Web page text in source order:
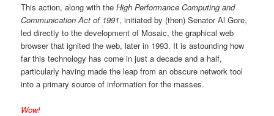
This action, along with theHigh Performance Computing and
Communication Act of 1991, initiated by (then) Senator Al Gore,
led directly to the development of Mosaic, the graphical web
browser that ignited the web, later in 1993. It is astounding how
far this technology has come in just a decade and a half,
particularly having made the leap from an obscure network tool
into a primary source of information for the masses.
Wow!